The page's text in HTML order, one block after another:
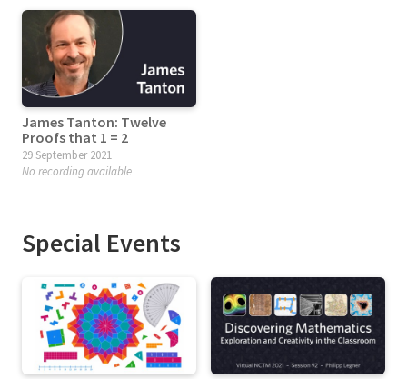
James Tanton: Twelve
Proofs that 1 = 2
29 September 2021
No recording available
Special Events